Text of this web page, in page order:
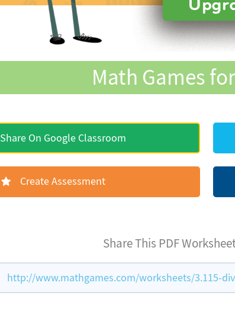
Math Games
Share On Google Classroom
Create Assessment
Share This PDF
http://www.mathgames.com/worksheets/3.115-